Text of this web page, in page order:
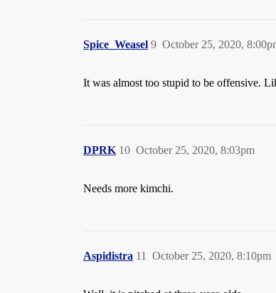
Spice_Weasel October 25, 2020,
9
It was almost too stupid to be offensive.
DPRK October 25, 2020, 8:03pm
10
Needs more kimchi.
Aspidistra October 25, 2020, 8:10pm
11